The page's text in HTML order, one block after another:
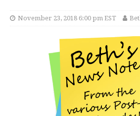
November 23, 2018 6:00 pm EST